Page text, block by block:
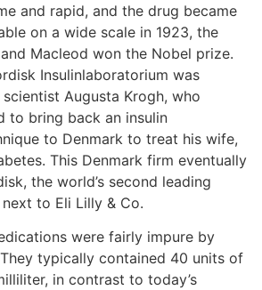
and rapid, and the drug became
on a wide scale in 1923, the
Macleod won the Nobel prize.
Insulinlaboratorium was
Augusta Krogh, who
to bring back an insulin
to Denmark to treat his wife,
This Denmark firm eventually
the world’s second leading
to Eli Lilly & Co.
were fairly impure by
typically contained 40 units of
in contrast to today’s